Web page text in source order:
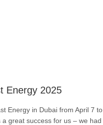
Energy 2025
Energy in Dubai from April 7 to
great success for us – we had